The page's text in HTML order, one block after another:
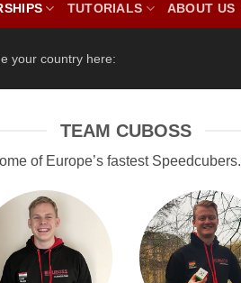
TUTORIALS ABOUT US
your country here:
TEAM CUBOSS
of Europe’s fastest Speedcubers.